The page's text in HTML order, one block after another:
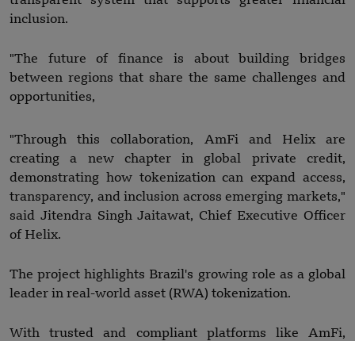
inclusion.
"The future of finance is about building bridges
between regions that share the same challenges and
opportunities,
"Through this collaboration, AmFi and Helix are
creating a new chapter in global private credit,
demonstrating how tokenization can expand access,
transparency, and inclusion across emerging markets,"
said Jitendra Singh Jaitawat, Chief Executive Officer
of Helix.
The project highlights Brazil's growing role as a global
leader in real-world asset (RWA) tokenization.
With trusted and compliant platforms like AmFi,